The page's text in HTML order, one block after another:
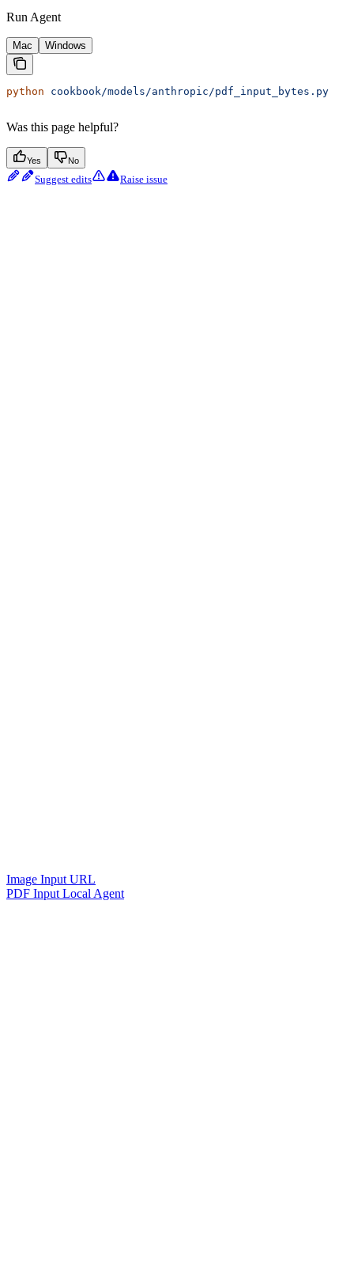
Run Agent
Mac Windows
python cookbook/models/anthropic/pdf_input_bytes.py
Was this page helpful?
Yes No
Suggest edits Raise issue
Image Input URL
PDF Input Local Agent